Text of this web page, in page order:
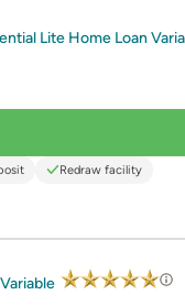
Lite Home Loan
Redraw facility